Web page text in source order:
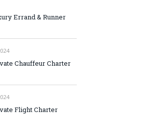
Errand & Runner
Chauffeur Charter
Flight Charter